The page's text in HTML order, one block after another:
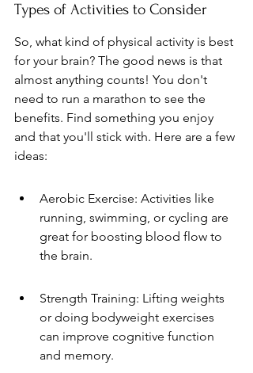
Types of Activities to Consider
So, what kind of physical activity is best
for your brain? The good news is that
almost anything counts! You don't
need to run a marathon to see the
benefits. Find something you enjoy
and that you'll stick with. Here are a few
ideas:
Aerobic Exercise: Activities like
running, swimming, or cycling are
great for boosting blood flow to
the brain.
Strength Training: Lifting weights
or doing bodyweight exercises
can improve cognitive function
and memory.